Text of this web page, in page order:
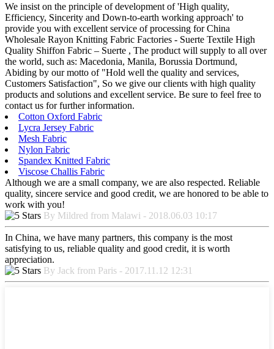
We insist on the principle of development of 'High quality,
Efficiency, Sincerity and Down-to-earth working approach' to
provide you with excellent service of processing for China
Wholesale Rayon Knitting Fabric Factories - Suerte Textile High
Quality Shiffon Fabric – Suerte , The product will supply to all over
the world, such as: Macedonia, Manila, Borussia Dortmund,
Abiding by our motto of "Hold well the quality and services,
Customers Satisfaction", So we give our clients with high quality
products and solutions and excellent service. Be sure to feel free to
contact us for further information.
Cotton Oxford Fabric
Lycra Jersey Fabric
Mesh Fabric
Nylon Fabric
Spandex Knitted Fabric
Viscose Challis Fabric
Although we are a small company, we are also respected. Reliable
quality, sincere service and good credit, we are honored to be able to
work with you!
By Mildred from Malawi - 2018.06.03 10:17
In China, we have many partners, this company is the most
satisfying to us, reliable quality and good credit, it is worth
appreciation.
By Jack from Paris - 2017.11.12 12:31